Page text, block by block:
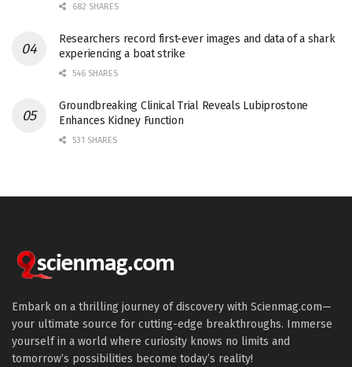
682 SHARES
Researchers record first-ever images and data of a shark
experiencing a boat strike
546 SHARES
Groundbreaking Clinical Trial Reveals Lubiprostone
Enhances Kidney Function
531 SHARES
Embark on a thrilling journey of discovery with Scienmag.com—
your ultimate source for cutting-edge breakthroughs. Immerse
yourself in a world where curiosity knows no limits and
tomorrow’s possibilities become today’s reality!